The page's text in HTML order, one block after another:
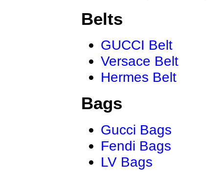
Belts
GUCCI Belt
Versace Belt
Hermes Belt
Bags
Gucci Bags
Fendi Bags
LV Bags